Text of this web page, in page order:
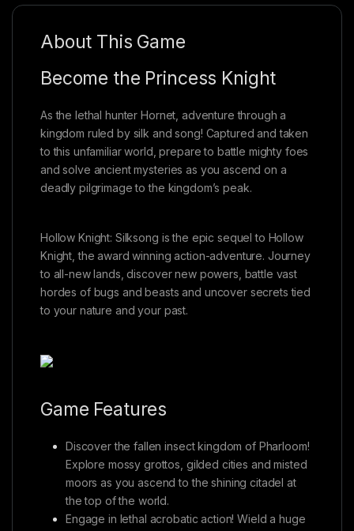
About This Game
Become the Princess Knight
As the lethal hunter Hornet, adventure through a
kingdom ruled by silk and song! Captured and taken
to this unfamiliar world, prepare to battle mighty foes
and solve ancient mysteries as you ascend on a
deadly pilgrimage to the kingdom’s peak.
Hollow Knight: Silksong is the epic sequel to Hollow
Knight, the award winning action-adventure. Journey
to all-new lands, discover new powers, battle vast
hordes of bugs and beasts and uncover secrets tied
to your nature and your past.
Game Features
Discover the fallen insect kingdom of Pharloom!
Explore mossy grottos, gilded cities and misted
moors as you ascend to the shining citadel at
the top of the world.
Engage in lethal acrobatic action! Wield a huge